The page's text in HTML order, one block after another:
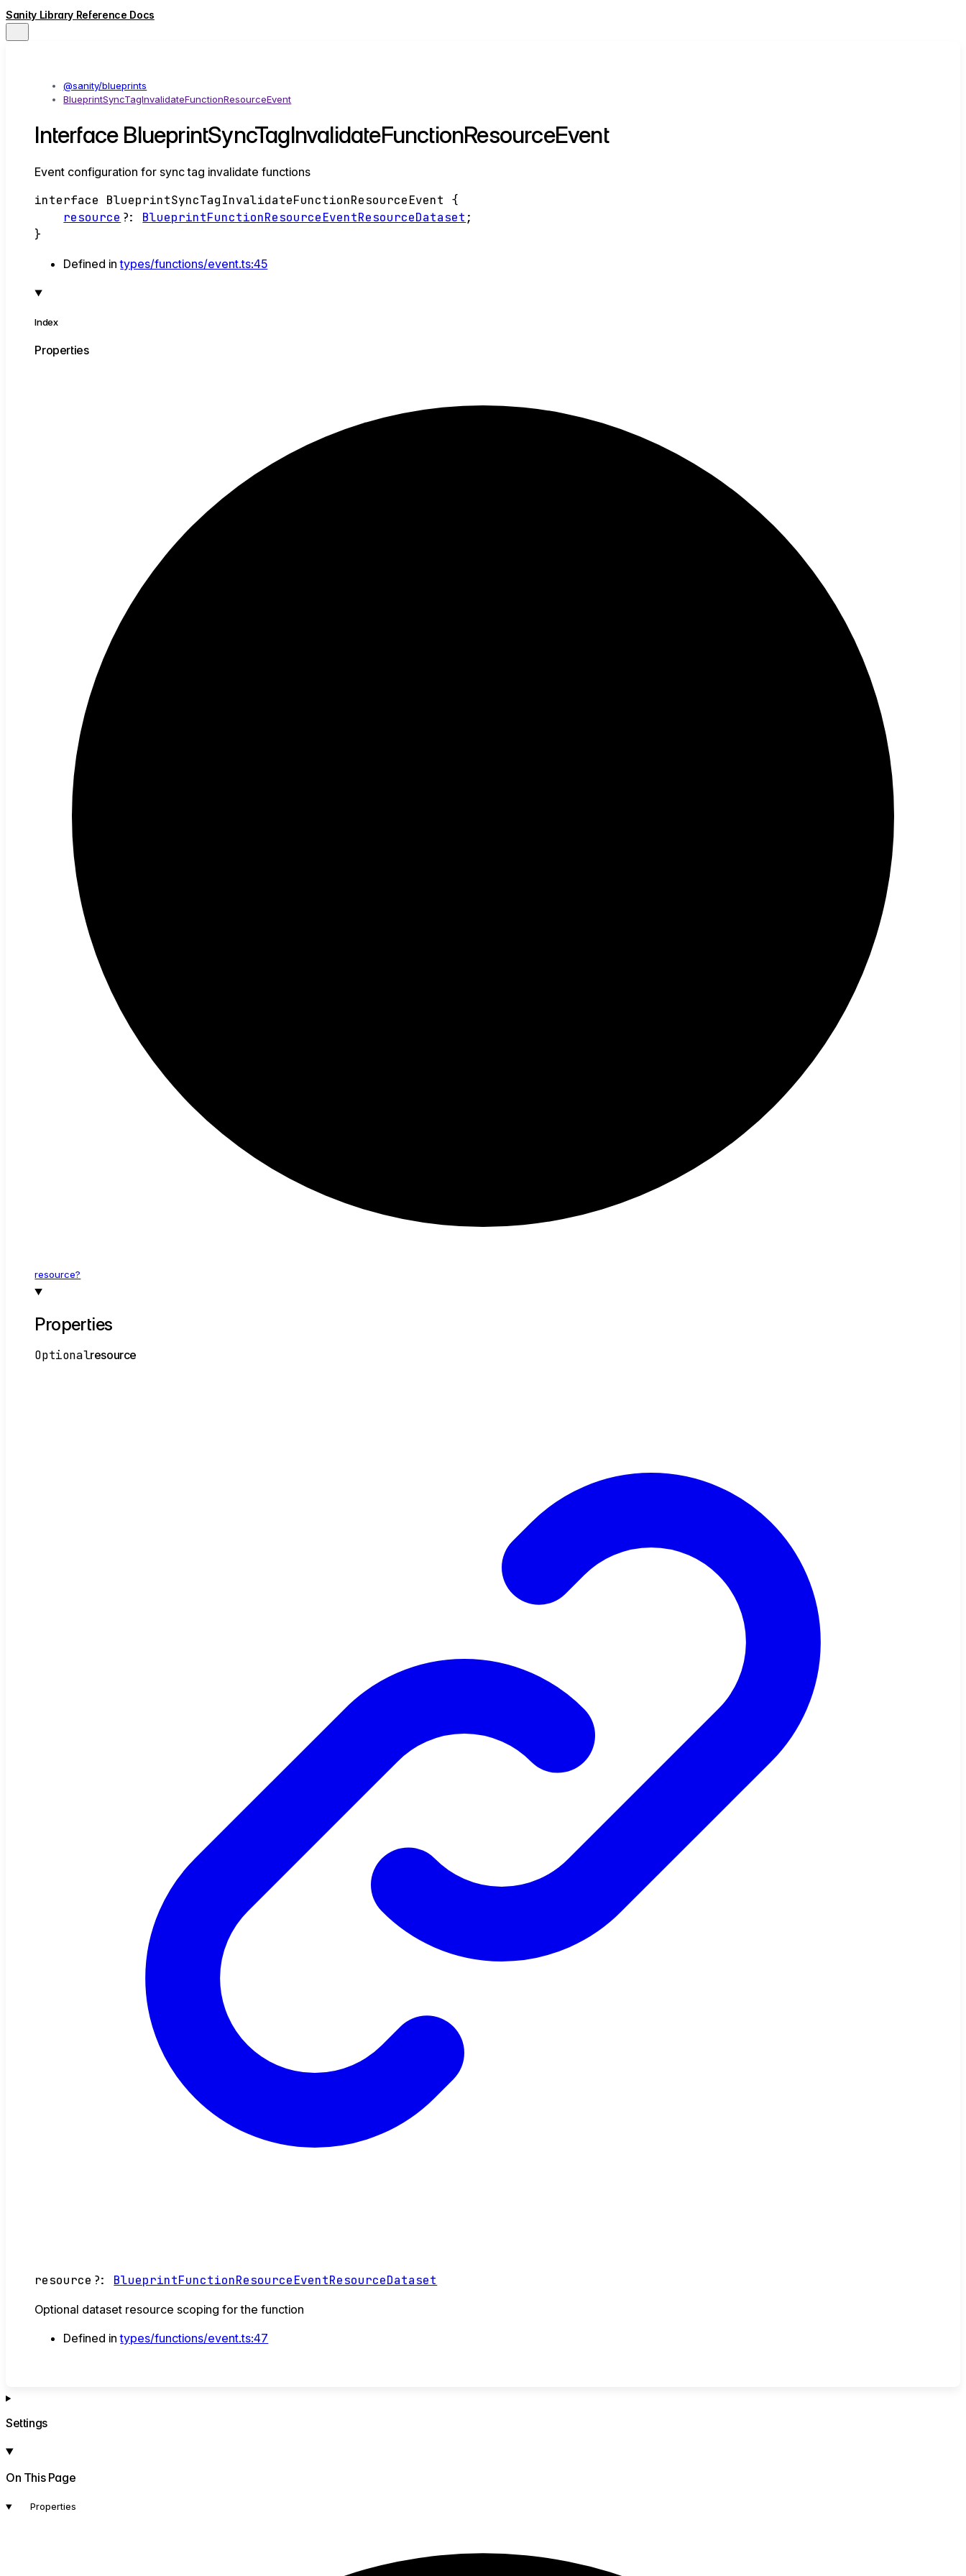
Sanity Library Reference Docs
@sanity/blueprints
BlueprintSyncTagInvalidateFunctionResourceEvent
Interface BlueprintSyncTagInvalidateFunctionResourceEvent
Event configuration for sync tag invalidate functions
interface BlueprintSyncTagInvalidateFunctionResourceEvent
{
resource ?: BlueprintFunctionResourceEventResourceDataset ;
}
Defined intypes/functions/event.ts:45
Index
Properties
resource?
Properties
Optionalresource
resource ?: BlueprintFunctionResourceEventResourceDataset
Optional dataset resource scoping for the function
Defined intypes/functions/event.ts:47
Settings
On This Page
Properties